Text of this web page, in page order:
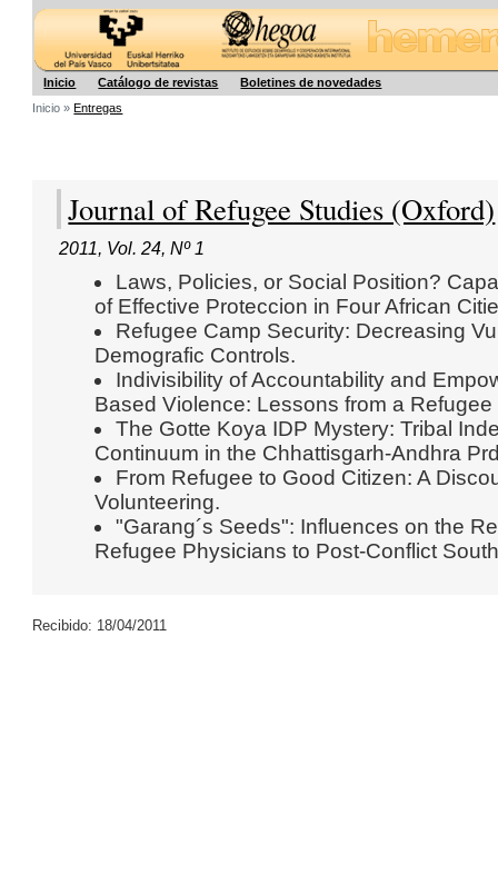
Inicio Catálogo de revistas
Boletines de novedades
Inicio »Entregas
Journal of Refugee Studies (Oxford)
2011, Vol. 24,Nº 1
Laws, Policies, or Social Position?
of Effective Proteccion in Four African
Refugee Camp Security: Decreasing
Demografic Controls.
Indivisibility of Accountability and
Based Violence: Lessons from a
The Gotte Koya IDP Mystery: Tribal
Continuum in the Chhattisgarh-Andhra
From Refugee to Good Citizen: A
Volunteering.
"Garang´s Seeds": Influences on the
Refugee Physicians to Post-Conflict
Recibido: 18/04/2011